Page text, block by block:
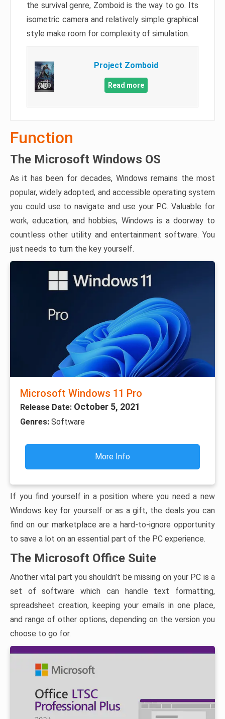
the survival genre, Zomboid is the way to go. Its
isometric camera and relatively simple graphical
style make room for complexity of simulation.
Project Zomboid
Read more
Function
The Microsoft Windows OS
As it has been for decades, Windows remains the most
popular, widely adopted, and accessible operating system
you could use to navigate and use your PC. Valuable for
work, education, and hobbies, Windows is a doorway to
countless other utility and entertainment software. You
just needs to turn the key yourself.
Microsoft Windows 11 Pro
Release Date: October 5, 2021
Genres: Software
More Info
If you find yourself in a position where you need a new
Windows key for yourself or as a gift, the deals you can
find on our marketplace are a hard-to-ignore opportunity
to save a lot on an essential part of the PC experience.
The Microsoft Office Suite
Another vital part you shouldn’t be missing on your PC is a
set of software which can handle text formatting,
spreadsheet creation, keeping your emails in one place,
and range of other options, depending on the version you
choose to go for.